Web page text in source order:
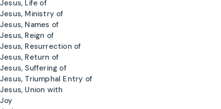
Jesus, Life of
Jesus, Ministry of
Jesus, Names of
Jesus, Reign of
Jesus, Resurrection of
Jesus, Return of
Jesus, Suffering of
Jesus, Triumphal Entry of
Jesus, Union with
Joy